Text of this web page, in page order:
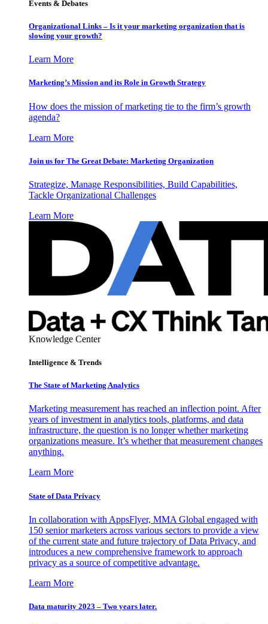
Events & Debates
Organizational Links – Is it your marketing organization that is
slowing your growth?
Learn More
Marketing’s Mission and its Role in Growth Strategy
How does the mission of marketing tie to the firm’s growth
agenda?
Learn More
Join us for The Great Debate: Marketing Organization
Strategize, Manage Responsibilities, Build Capabilities,
Tackle Organizational Challenges
Learn More
Knowledge Center
Intelligence & Trends
The State of Marketing Analytics
Marketing measurement has reached an inflection point. After
years of investment in analytics tools, platforms, and data
infrastructure, the question is no longer whether marketing
organizations measure. It’s whether that measurement changes
anything.
Learn More
State of Data Privacy
In collaboration with AppsFlyer, MMA Global engaged with
150 senior marketers across various sectors to provide a view
of the current state and future trajectory of Data Privacy, and
introduces a new comprehensive framework to approach
privacy as a source of competitive advantage.
Learn More
Data maturity 2023 – Two years later.